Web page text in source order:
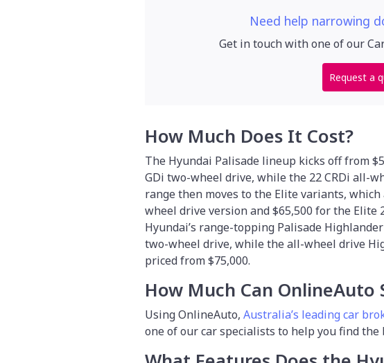
Need help narrowing
Get in touch with one of our
Request a
How Much Does It Cost?
The Hyundai Palisade lineup kicks off from
GDi two-wheel drive, while the 22 CRDi all-
range then moves to the Elite variants,
wheel drive version and $65,500 for the Elite
Hyundai’s range-topping Palisade
two-wheel drive, while the all-wheel drive
priced from $75,000.
How Much Can OnlineAuto
Using OnlineAuto, Australia’s leading car
one of our car specialists to help you find the